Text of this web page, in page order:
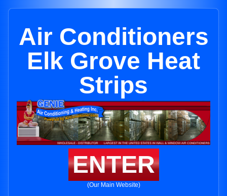
Air Conditioners
Elk Grove Heat
Strips
ENTER
(Our Main Website)